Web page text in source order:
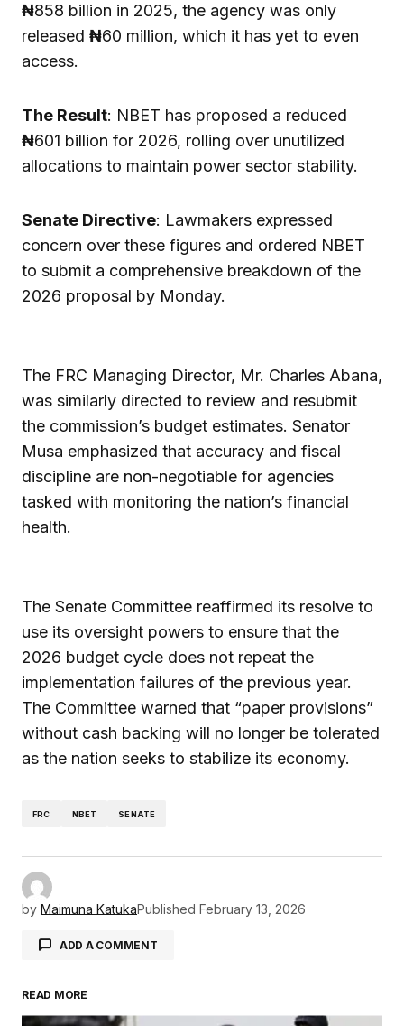
₦858 billion in 2025, the agency was only
released ₦60 million, which it has yet to even
access.
The Result: NBET has proposed a reduced
₦601 billion for 2026, rolling over unutilized
allocations to maintain power sector stability.
Senate Directive: Lawmakers expressed
concern over these figures and ordered NBET
to submit a comprehensive breakdown of the
2026 proposal by Monday.
The FRC Managing Director, Mr. Charles Abana,
was similarly directed to review and resubmit
the commission’s budget estimates. Senator
Musa emphasized that accuracy and fiscal
discipline are non-negotiable for agencies
tasked with monitoring the nation’s financial
health.
The Senate Committee reaffirmed its resolve to
use its oversight powers to ensure that the
2026 budget cycle does not repeat the
implementation failures of the previous year.
The Committee warned that “paper provisions”
without cash backing will no longer be tolerated
as the nation seeks to stabilize its economy.
FRC NBET SENATE
by Maimuna KatukaPublished February 13, 2026
ADD A COMMENT
Your email address will not be published.
READ MORE